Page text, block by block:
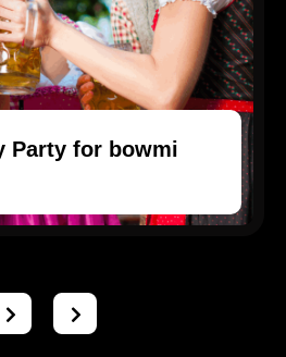
Party for bowmi